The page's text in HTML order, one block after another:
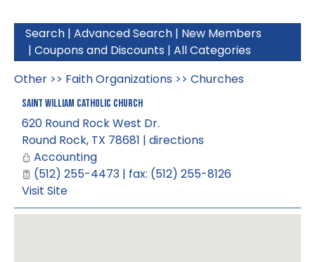
Search | Advanced Search | New Members
| Coupons and Discounts | All Categories
Other >> Faith Organizations >> Churches
Saint William Catholic Church
620 Round Rock West Dr.
Round Rock, TX 78681 | directions
Accounting
(512) 255-4473 | fax: (512) 255-8126
Visit Site